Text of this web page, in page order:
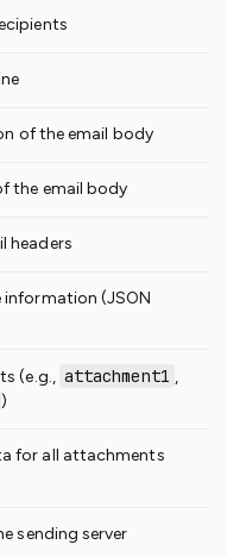
of the email body
the email body
headers
information (JSON
(e.g., attachment1 ,
)
for all attachments
sending server